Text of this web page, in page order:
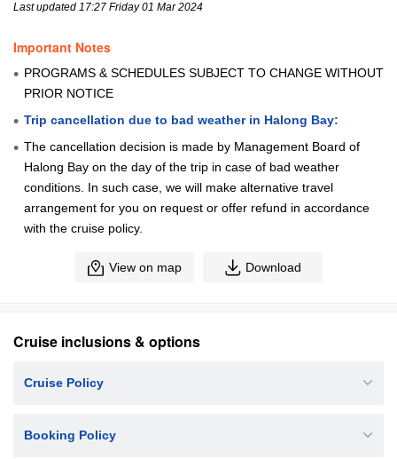
Last updated 17:27 Friday 01 Mar 2024
Important Notes
PROGRAMS & SCHEDULES SUBJECT TO CHANGE WITHOUT
PRIOR NOTICE
Trip cancellation due to bad weather in Halong Bay:
The cancellation decision is made by Management Board of
Halong Bay on the day of the trip in case of bad weather
conditions. In such case, we will make alternative travel
arrangement for you on request or offer refund in accordance
with the cruise policy.
View on map Download
Cruise inclusions & options
Cruise Policy
Booking Policy